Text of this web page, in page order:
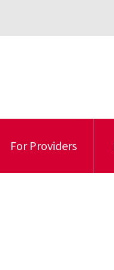
For Providers